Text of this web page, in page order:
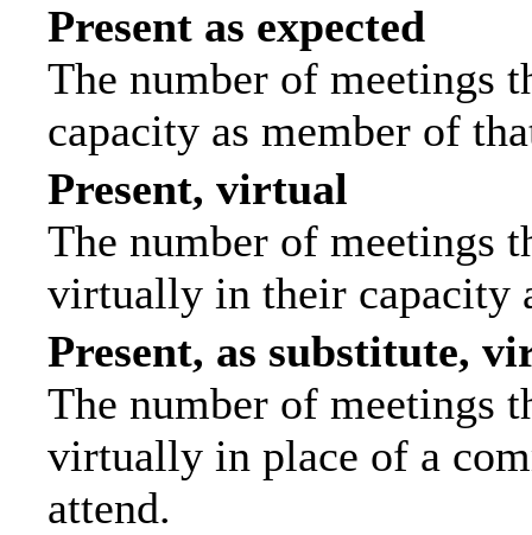
Present as expected
The number of meetings
capacity as member of
Present, virtual
The number of meetings
virtually in their capacity
Present, as substitute,
The number of meetings
virtually in place of a
attend.